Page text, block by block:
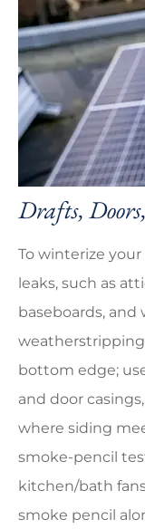
Drafts,
To winterize
leaks, such as
baseboards, and
bottom edge;
and door
where siding
smoke-pencil
kitchen/bath
smoke pencil